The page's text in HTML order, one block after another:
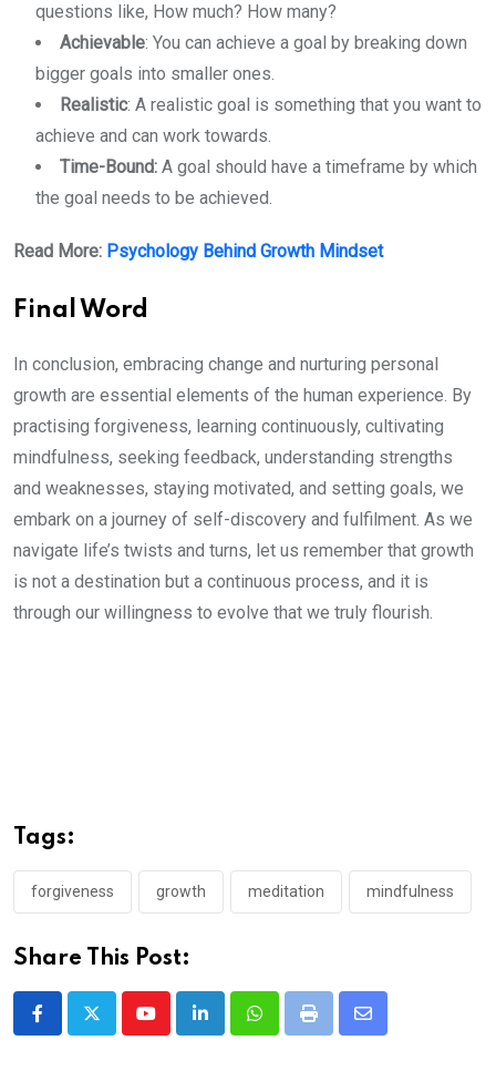
questions like, How much? How many?
Achievable: You can achieve a goal by breaking down
bigger goals into smaller ones.
Realistic: A realistic goal is something that you want to
achieve and can work towards.
Time-Bound: A goal should have a timeframe by which
the goal needs to be achieved.
Read More: Psychology Behind Growth Mindset
Final Word
In conclusion, embracing change and nurturing personal
growth are essential elements of the human experience. By
practising forgiveness, learning continuously, cultivating
mindfulness, seeking feedback, understanding strengths
and weaknesses, staying motivated, and setting goals, we
embark on a journey of self-discovery and fulfilment. As we
navigate life’s twists and turns, let us remember that growth
is not a destination but a continuous process, and it is
through our willingness to evolve that we truly flourish.
Tags:
forgiveness growth meditation mindfulness
Share This Post:
YoutubeLinkedInWhatsappPrint
Share